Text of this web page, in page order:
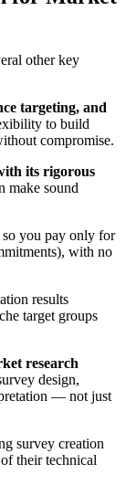
other key
targeting, and
to build
compromise.
its rigorous
make sound
so you pay only for
with no
results
target groups
research
design,
— not just
survey creation
their technical